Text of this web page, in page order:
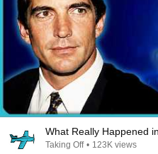
What Really Happened
Taking Off • 123K views